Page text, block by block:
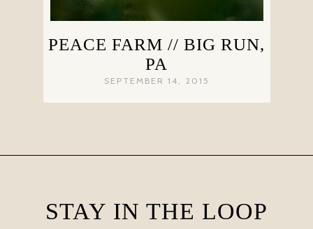
PEACE FARM // BIG RUN,
PA
SEPTEMBER 14, 2015
STAY IN THE LOOP